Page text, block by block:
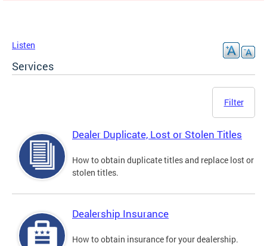
Listen
Services
Filter
Dealer Duplicate, Lost or Stolen Titles
How to obtain duplicate titles and replace lost or
stolen titles.
Dealership Insurance
How to obtain insurance for your dealership.